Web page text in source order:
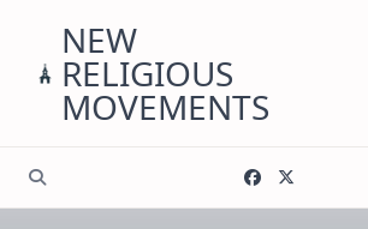
content
NEW
RELIGIOUS
MOVEMENTS